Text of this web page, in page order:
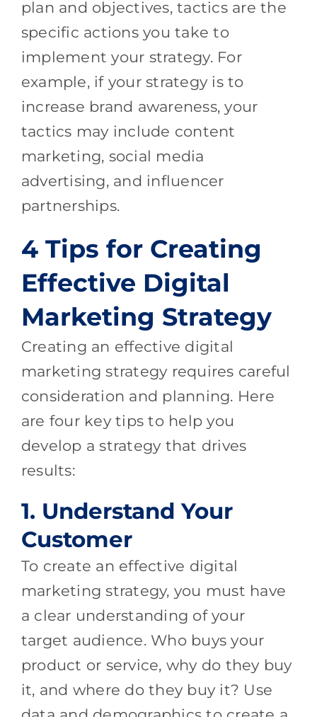
plan and objectives, tactics are the
specific actions you take to
implement your strategy. For
example, if your strategy is to
increase brand awareness, your
tactics may include content
marketing, social media
advertising, and influencer
partnerships.
4 Tips for Creating
Effective Digital
Marketing Strategy
Creating an effective digital
marketing strategy requires careful
consideration and planning. Here
are four key tips to help you
develop a strategy that drives
results:
1. Understand Your
Customer
To create an effective digital
marketing strategy, you must have
a clear understanding of your
target audience. Who buys your
product or service, why do they buy
it, and where do they buy it? Use